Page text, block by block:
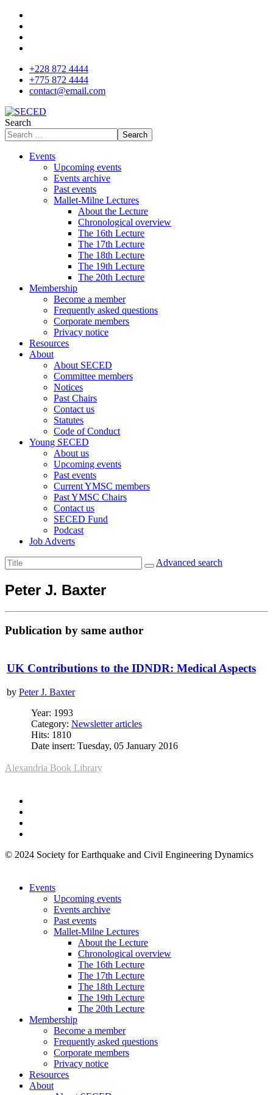
+228 872 4444
+775 872 4444
contact@email.com
Search
Search
Events
Upcoming events
Events archive
Past events
Mallet-Milne Lectures
About the Lecture
Chronological overview
The 16th Lecture
The 17th Lecture
The 18th Lecture
The 19th Lecture
The 20th Lecture
Membership
Become a member
Frequently asked questions
Corporate members
Privacy notice
Resources
About
About SECED
Committee members
Notices
Past Chairs
Contact us
Statutes
Code of Conduct
Young SECED
About us
Upcoming events
Past events
Current YMSC members
Past YMSC Chairs
Contact us
SECED Fund
Podcast
Job Adverts
Advanced search
Peter J. Baxter
Publication by same author
UK Contributions to the IDNDR: Medical Aspects
by Peter J. Baxter
Year: 1993
Category: Newsletter articles
Hits: 1810
Date insert: Tuesday, 05 January 2016
Alexandria Book Library
© 2024 Society for Earthquake and Civil Engineering Dynamics
Events
Upcoming events
Events archive
Past events
Mallet-Milne Lectures
About the Lecture
Chronological overview
The 16th Lecture
The 17th Lecture
The 18th Lecture
The 19th Lecture
The 20th Lecture
Membership
Become a member
Frequently asked questions
Corporate members
Privacy notice
Resources
About